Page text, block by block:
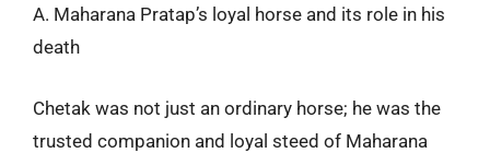
A. Maharana Pratap’s loyal horse and its role in his
death
Chetak was not just an ordinary horse; he was the
trusted companion and loyal steed of Maharana